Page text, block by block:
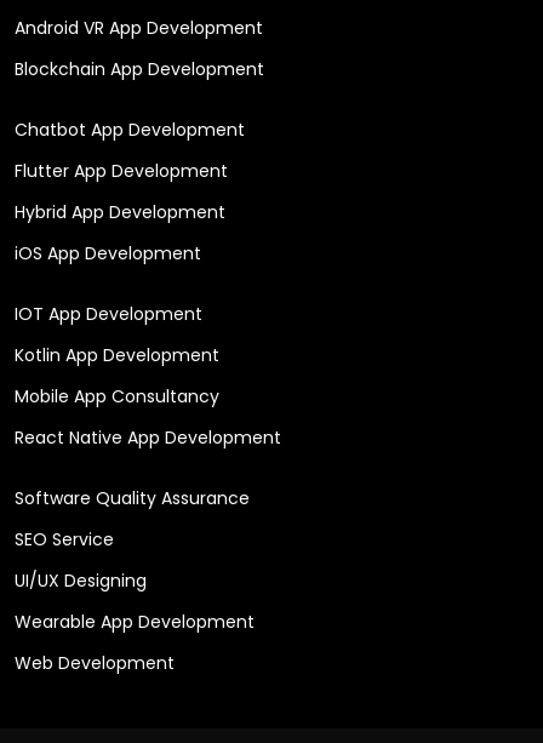
Android VR App Development
Blockchain App Development
Chatbot App Development
Flutter App Development
Hybrid App Development
iOS App Development
IOT App Development
Kotlin App Development
Mobile App Consultancy
React Native App Development
Software Quality Assurance
SEO Service
UI/UX Designing
Wearable App Development
Web Development